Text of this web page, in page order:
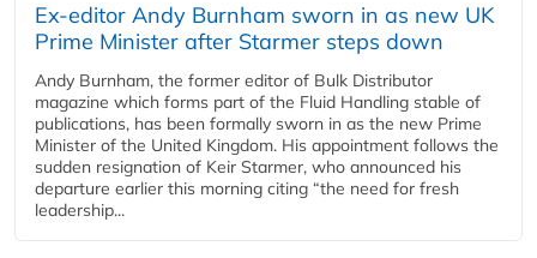
Ex-editor Andy Burnham sworn in as new UK
Prime Minister after Starmer steps down
Andy Burnham, the former editor of Bulk Distributor
magazine which forms part of the Fluid Handling stable of
publications, has been formally sworn in as the new Prime
Minister of the United Kingdom. His appointment follows the
sudden resignation of Keir Starmer, who announced his
departure earlier this morning citing “the need for fresh
leadership...